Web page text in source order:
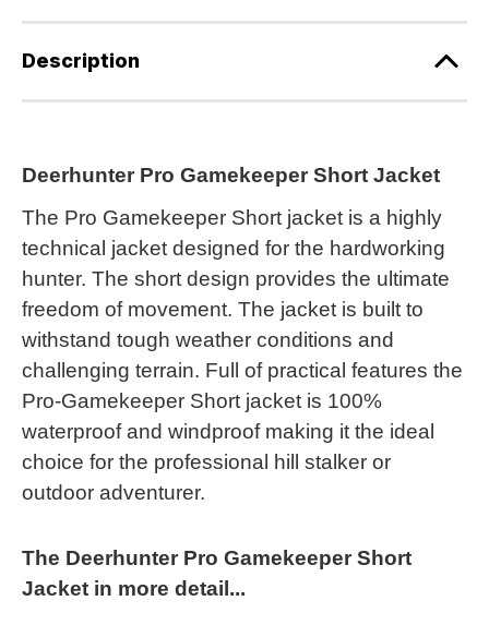
Description
Deerhunter Pro Gamekeeper Short Jacket
The Pro Gamekeeper Short jacket is a highly
technical jacket designed for the hardworking
hunter. The short design provides the ultimate
freedom of movement. The jacket is built to
withstand tough weather conditions and
challenging terrain. Full of practical features the
Pro-Gamekeeper Short jacket is 100%
waterproof and windproof making it the ideal
choice for the professional hill stalker or
outdoor adventurer.
The Deerhunter Pro Gamekeeper Short
Jacket in more detail...